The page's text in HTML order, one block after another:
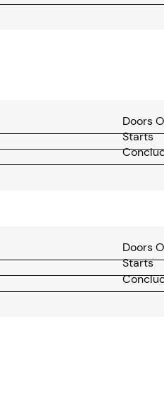
Doors
Starts
Doors
Starts